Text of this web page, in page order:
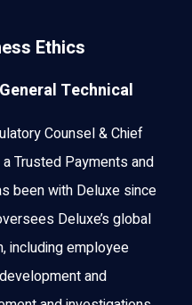
Ethics
Technical
Counsel & Chief
Trusted Payments and
been with Deluxe since
Deluxe’s global
including employee
and